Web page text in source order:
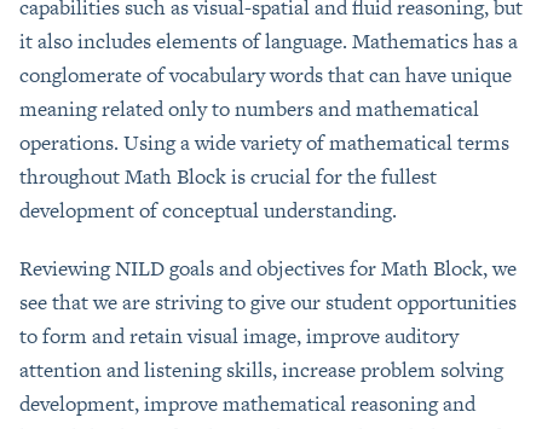
capabilities such as visual-spatial and fluid reasoning, but
it also includes elements of language. Mathematics has a
conglomerate of vocabulary words that can have unique
meaning related only to numbers and mathematical
operations. Using a wide variety of mathematical terms
throughout Math Block is crucial for the fullest
development of conceptual understanding.
Reviewing NILD goals and objectives for Math Block, we
see that we are striving to give our student opportunities
to form and retain visual image, improve auditory
attention and listening skills, increase problem solving
development, improve mathematical reasoning and